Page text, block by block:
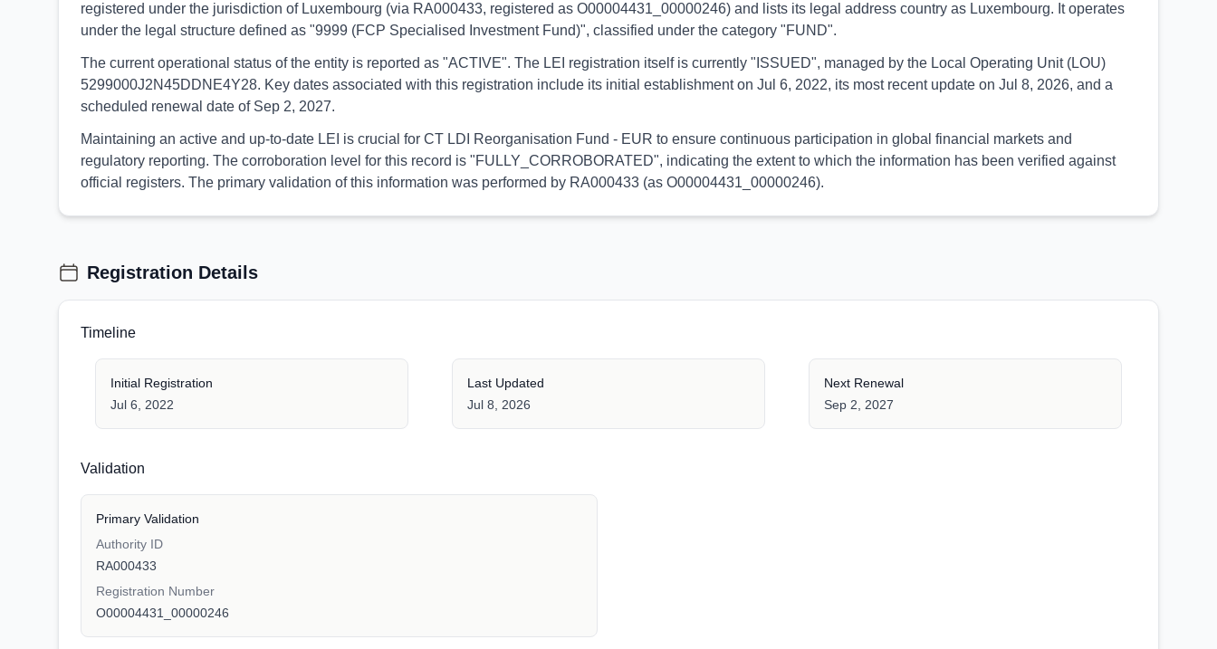
registered under the jurisdiction of Luxembourg (via RA000433, registered as O00004431_00000246) and lists its legal address country as Luxembourg. It operates
under the legal structure defined as "9999 (FCP Specialised Investment Fund)", classified under the category "FUND".
The current operational status of the entity is reported as "ACTIVE". The LEI registration itself is currently "ISSUED", managed by the Local Operating Unit (LOU)
5299000J2N45DDNE4Y28. Key dates associated with this registration include its initial establishment on Jul 6, 2022, its most recent update on Jul 8, 2026, and a
scheduled renewal date of Sep 2, 2027.
Maintaining an active and up-to-date LEI is crucial for CT LDI Reorganisation Fund - EUR to ensure continuous participation in global financial markets and
regulatory reporting. The corroboration level for this record is "FULLY_CORROBORATED", indicating the extent to which the information has been verified against
official registers. The primary validation of this information was performed by RA000433 (as O00004431_00000246).
Registration Details
Timeline
Initial Registration
Jul 6, 2022
Last Updated
Jul 8, 2026
Next Renewal
Sep 2, 2027
Validation
Primary Validation
Authority ID
RA000433
Registration Number
O00004431_00000246